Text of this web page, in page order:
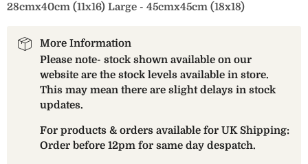
28cmx40cm (11x16) Large - 45cmx45cm (18x18)
More Information
Please note- stock shown available on our
website are the stock levels available in store.
This may mean there are slight delays in stock
updates.
For products & orders available for UK Shipping:
Order before 12pm for same day despatch.